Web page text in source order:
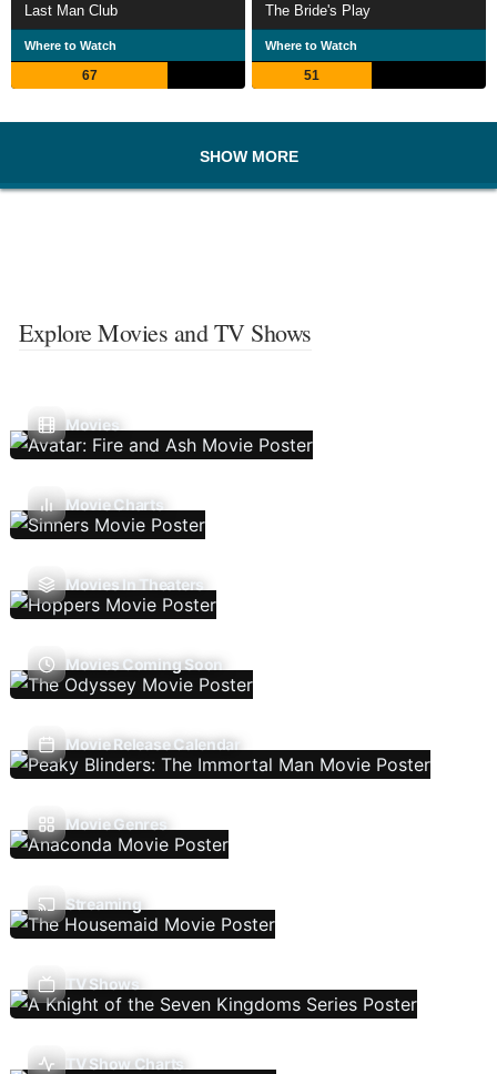
Last Man Club
Where to Watch
67
The Bride's Play
Where to Watch
51
SHOW MORE
Explore Movies and TV Shows
Movies
Movie Charts
Movies In Theaters
Movies Coming Soon
Movie Release Calendar
Movie Genres
Streaming
TV Shows
TV Show Charts